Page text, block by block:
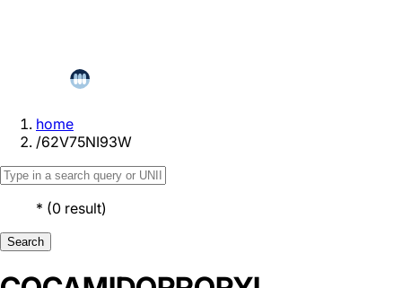
home
/62V75NI93W
* (0 result)
Search